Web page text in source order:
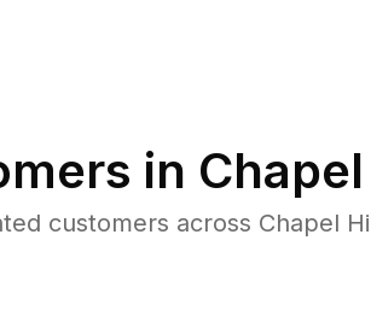
in
customers across Chapel